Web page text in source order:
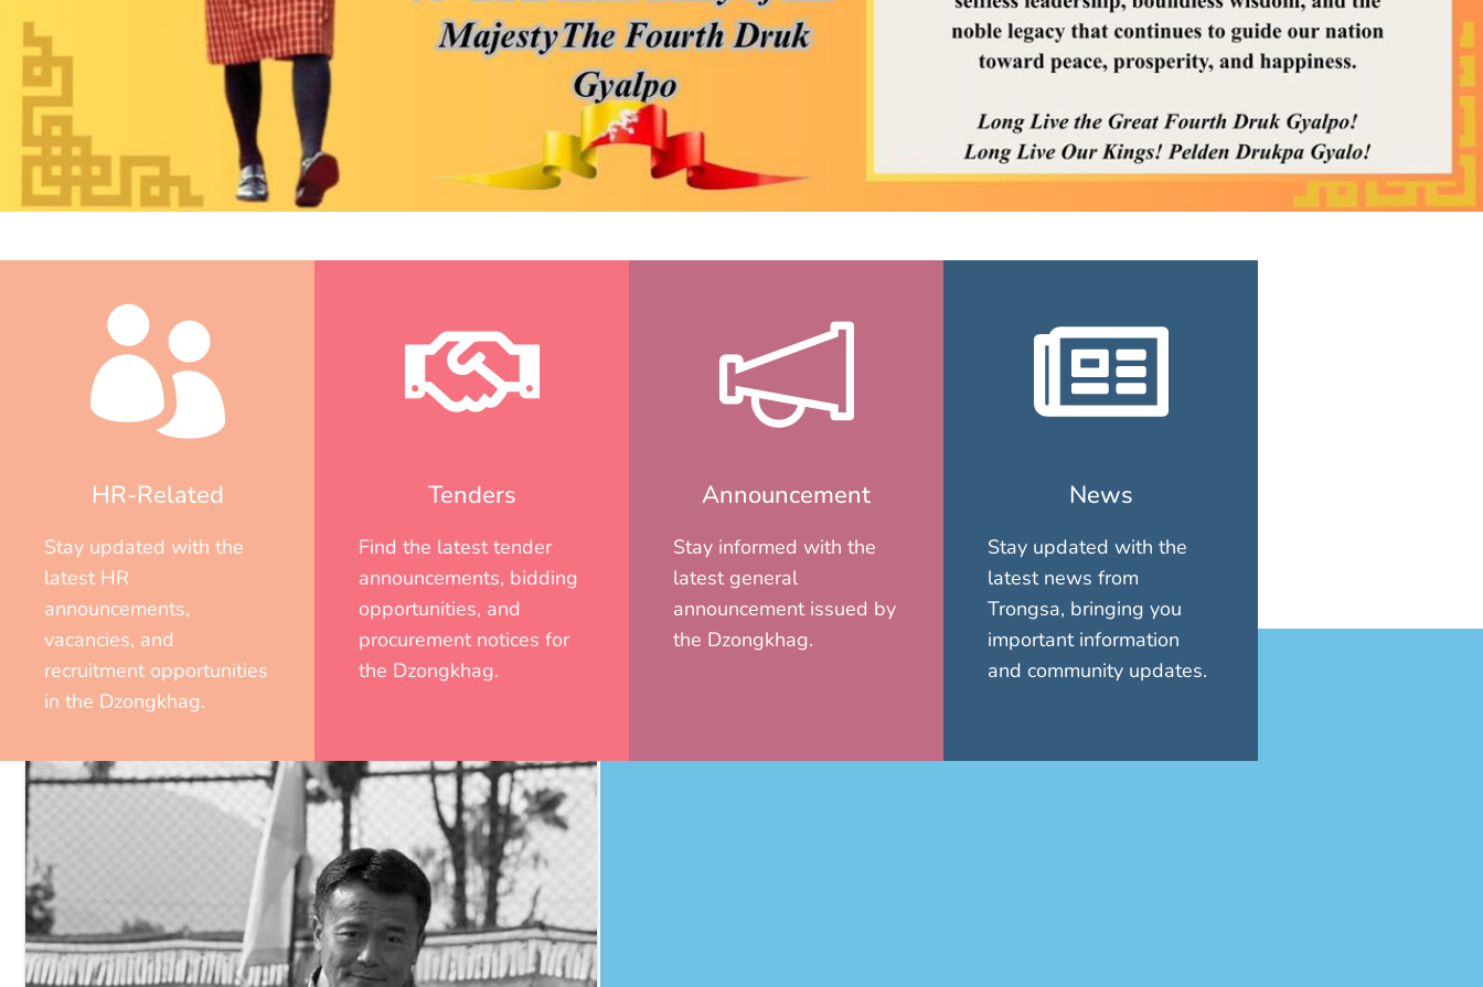
HR-Related
Stay updated with the
latest HR
announcements,
vacancies, and
recruitment opportunities
in the Dzongkhag.
Tenders
Find the latest tender
announcements, bidding
opportunities, and
procurement notices for
the Dzongkhag.
Announcement
Stay informed with the
latest general
announcement issued by
the Dzongkhag.
News
Stay updated with the
latest news from
Trongsa, bringing you
important information
and community updates.